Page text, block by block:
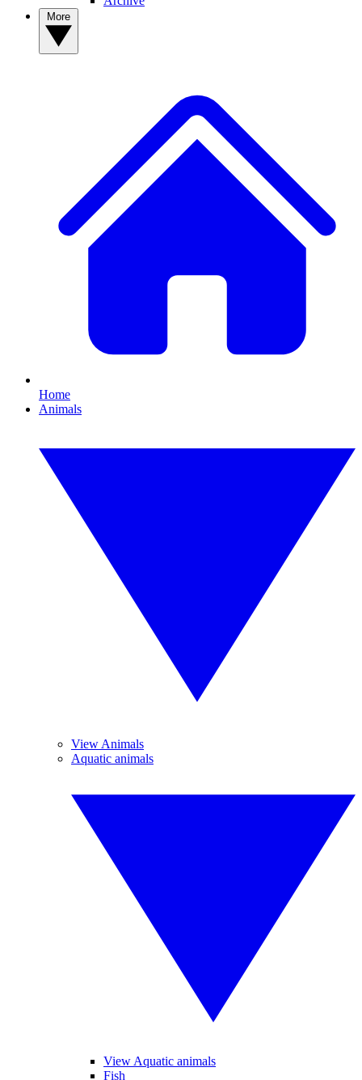
Home
Animals
View Animals
Aquatic animals
View Aquatic animals
Fish